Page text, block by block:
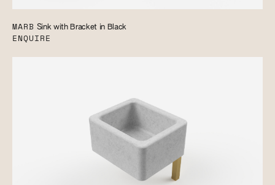
MARB Sink with Bracket in Black
ENQUIRE